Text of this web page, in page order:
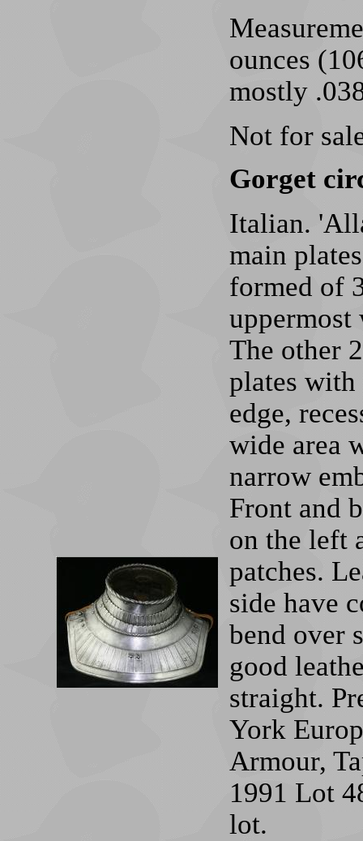
ounces
mostly
Not for
Gorget
Italian.
main
formed of
The other
plates with
edge,
wide area
narrow
Front and
on the left
patches.
side have
bend over
good
straight.
York
Armour,
1991 Lot
lot.